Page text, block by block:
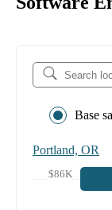
Base
Portland, OR
$86K